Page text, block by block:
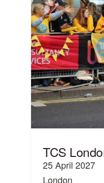
TCS
25 April 2027
London